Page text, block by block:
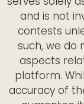
and is not
contests
such, we do
aspects
platform.
accuracy of